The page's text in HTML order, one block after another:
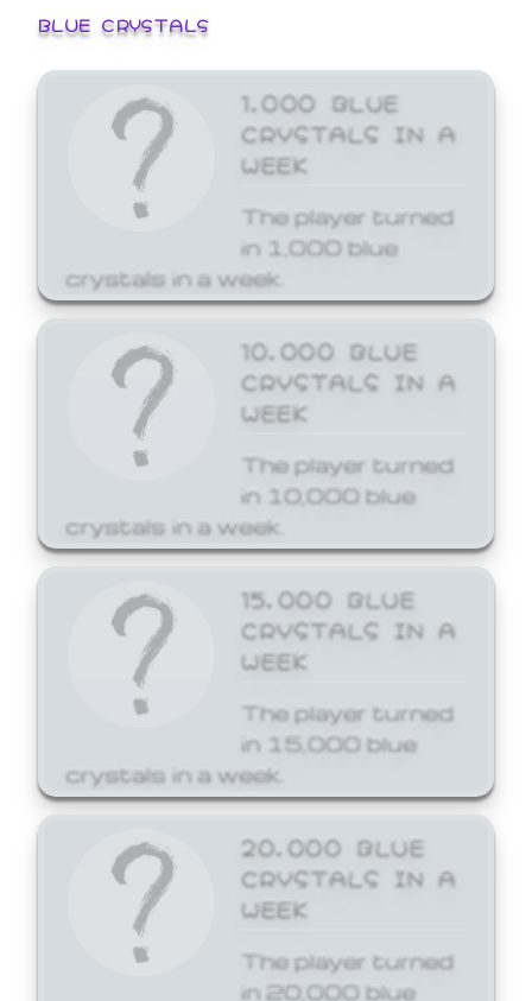
BLUE CRYSTALS
1,000 BLUE
CRYSTALS IN A
WEEK
The player turned
in 1,000 blue
crystals in a week.
10,000 BLUE
CRYSTALS IN A
WEEK
The player turned
in 10,000 blue
crystals in a week.
15,000 BLUE
CRYSTALS IN A
WEEK
The player turned
in 15,000 blue
crystals in a week.
20,000 BLUE
CRYSTALS IN A
WEEK
The player turned
in 20,000 blue